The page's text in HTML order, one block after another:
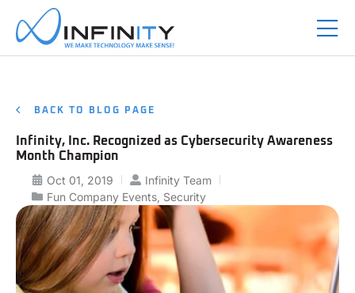
BACK TO BLOG PAGE
Infinity, Inc. Recognized as Cybersecurity Awareness
Month Champion
Oct 01, 2019
Infinity Team
Fun Company Events Security